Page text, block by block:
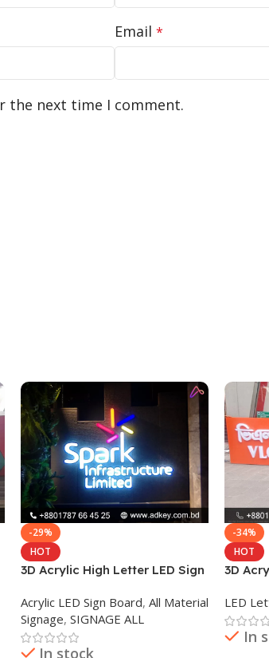
Email *
the next time I comment.
-29%
HOT
3D Acrylic High Letter LED Sign
Acrylic LED Sign Board, All Material
Signage, SIGNAGE ALL
In stock
-34%
HOT
3D
LED
In